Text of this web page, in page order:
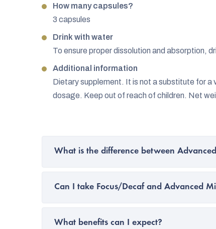
How many capsules?
3 capsules
Drink with water
To ensure proper dissolution and absorption,
Additional information
Dietary supplement. It is not a substitute for
dosage. Keep out of reach of children. Net
What is the difference between
Can I take Focus/Decaf and Advanced
What benefits can I expect?